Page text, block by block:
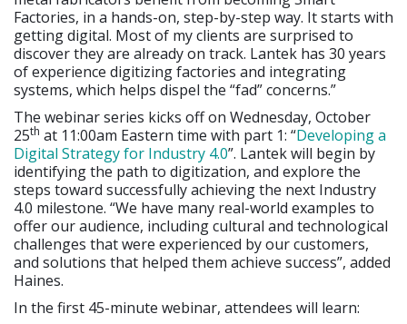
Factories, in a hands-on, step-by-step way. It starts with
getting digital. Most of my clients are surprised to
discover they are already on track. Lantek has 30 years
of experience digitizing factories and integrating
systems, which helps dispel the “fad” concerns.”
The webinar series kicks off on Wednesday, October
25th at 11:00am Eastern time with part 1: “Developing a
Digital Strategy for Industry 4.0”. Lantek will begin by
identifying the path to digitization, and explore the
steps toward successfully achieving the next Industry
4.0 milestone. “We have many real-world examples to
offer our audience, including cultural and technological
challenges that were experienced by our customers,
and solutions that helped them achieve success”, added
Haines.
In the first 45-minute webinar, attendees will learn: